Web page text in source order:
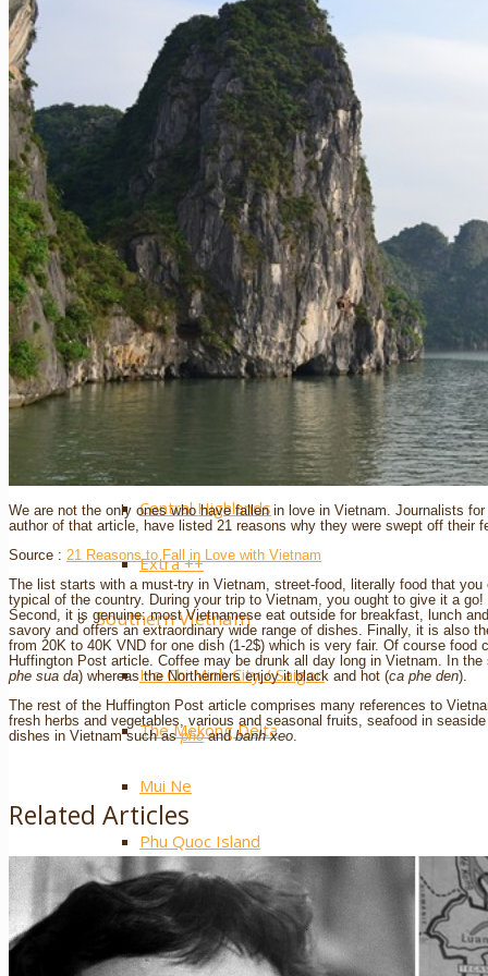
Pinterest
Ha Giang
Mai Chau
Extra ++
Central Vietnam
Hue
Hoi An
Nha Trang
Phong Nha – Ke Bang
Central Highlands
Extra ++
Southern Vietnam
Ho Chi Minh City / Saigon
The Mekong Delta
Mui Ne
Phu Quoc Island
Con Dao Islands
Cat Tien
We are not the only ones who have fallen in love in Vietnam. Journalists
author of that article, have listed 21 reasons why they were swept off their
Source : 21 Reasons to Fall in Love with Vietnam
The list starts with a must-try in Vietnam, street-food, literally food that
typical of the country. During your trip to Vietnam, you ought to give it a
Second, it is genuine: most Vietnamese eat outside for breakfast, lunch
savory and offers an extraordinary wide range of dishes. Finally, it is also
from 20K to 40K VND for one dish (1-2$) which is very fair. Of course food
Huffington Post article. Coffee may be drunk all day long in Vietnam. In
phe sua da) whereas the Northerners enjoy it black and hot (ca phe den).
The rest of the Huffington Post article comprises many references to
fresh herbs and vegetables, various and seasonal fruits, seafood in
dishes in Vietnam such asphoandbanh xeo.
Related Articles